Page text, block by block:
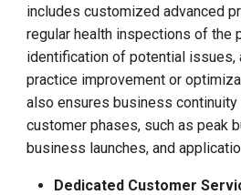
includes customized advanced
regular health inspections of the
identification of potential issues,
practice improvement or
also ensures business
customer phases, such as peak
business launches, and
Dedicated Customer